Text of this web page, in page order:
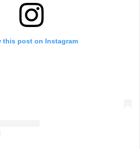
this post on Instagram